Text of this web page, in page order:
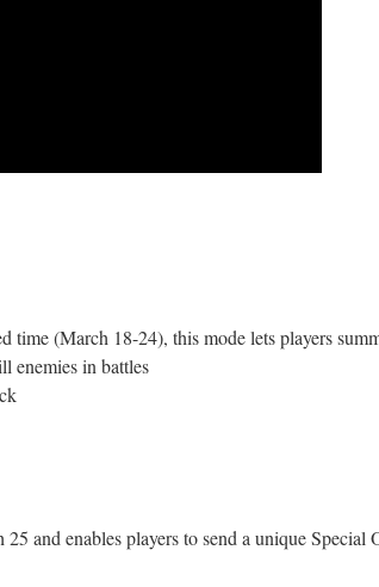
(March 18-24), this mode lets players
enemies in battles
and enables players to send a unique Special